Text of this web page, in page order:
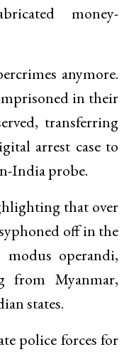
money-
anymore.
in their
transferring
arrest case to
India probe.
that over
syphoned off in the
operandi,
from Myanmar,
states.
police forces for